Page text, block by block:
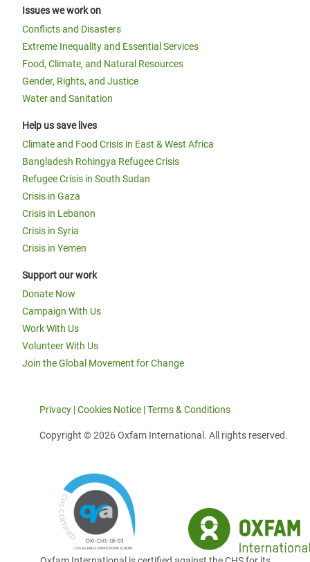
Issues we work on
Conflicts and Disasters
Extreme Inequality and Essential Services
Food, Climate, and Natural Resources
Gender, Rights, and Justice
Water and Sanitation
Help us save lives
Climate and Food Crisis in East & West Africa
Bangladesh Rohingya Refugee Crisis
Refugee Crisis in South Sudan
Crisis in Gaza
Crisis in Lebanon
Crisis in Syria
Crisis in Yemen
Support our work
Donate Now
Campaign With Us
Work With Us
Volunteer With Us
Join the Global Movement for Change
Privacy |Cookies Notice |Terms & Conditions
Copyright © 2026 Oxfam International. All rights reserved.